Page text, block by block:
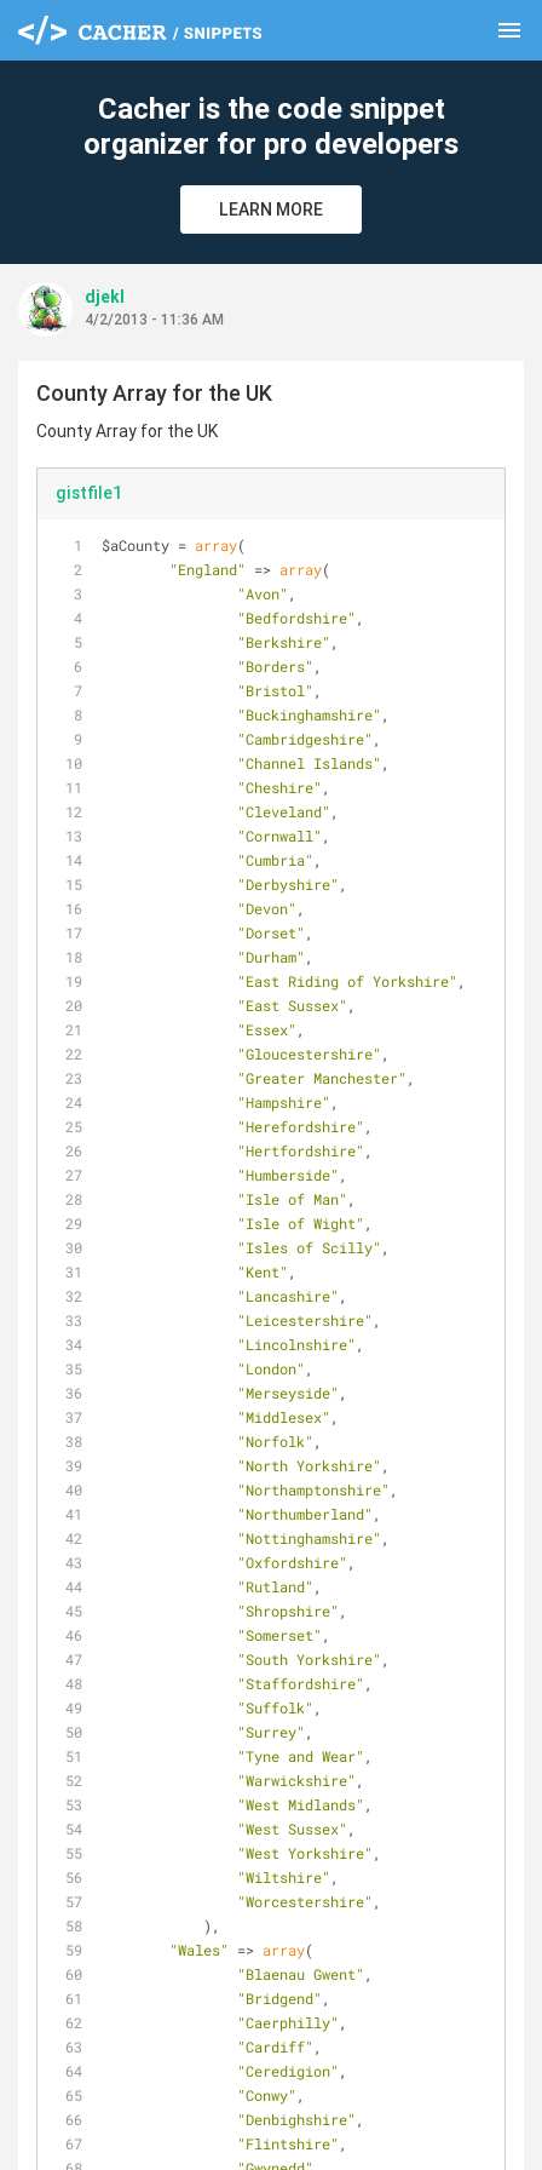
menu
Cacher is the code snippet
organizer for pro developers
LEARN MORE
djekl
4/2/2013 - 11:36 AM
County Array for the UK
County Array for the UK
gistfile1
$aCounty = array(
"England"
=> array(
"Avon" ,
"Bedfordshire" ,
"Berkshire" ,
"Borders" ,
"Bristol" ,
"Buckinghamshire" ,
"Cambridgeshire" ,
"Channel Islands" ,
"Cheshire" ,
"Cleveland" ,
"Cornwall" ,
"Cumbria" ,
"Derbyshire" ,
"Devon" ,
"Dorset" ,
"Durham" ,
"East Riding of Yorkshire" ,
"East Sussex" ,
"Essex" ,
"Gloucestershire" ,
"Greater Manchester" ,
"Hampshire" ,
"Herefordshire" ,
"Hertfordshire" ,
"Humberside" ,
"Isle of Man" ,
"Isle of Wight" ,
"Isles of Scilly" ,
"Kent" ,
"Lancashire" ,
"Leicestershire" ,
"Lincolnshire" ,
"London" ,
"Merseyside" ,
"Middlesex" ,
"Norfolk" ,
"North Yorkshire" ,
"Northamptonshire" ,
"Northumberland" ,
"Nottinghamshire" ,
"Oxfordshire" ,
"Rutland" ,
"Shropshire" ,
"Somerset" ,
"South Yorkshire" ,
"Staffordshire" ,
"Suffolk" ,
"Surrey" ,
"Tyne and Wear" ,
"Warwickshire" ,
"West Midlands" ,
"West Sussex" ,
"West Yorkshire" ,
"Wiltshire" ,
"Worcestershire" ,
            ),
"Wales"
=> array(
"Blaenau Gwent" ,
"Bridgend" ,
"Caerphilly" ,
"Cardiff" ,
"Ceredigion" ,
"Conwy" ,
"Denbighshire" ,
"Flintshire" ,
clear